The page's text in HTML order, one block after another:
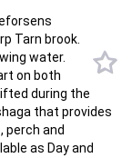
Tarn brook.
water.
on both
during the
that provides
perch and
as Day and